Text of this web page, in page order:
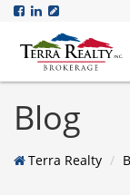
Blog
Terra Realty